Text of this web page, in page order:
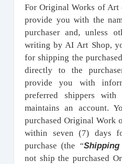
For Original Works of
provide you with the
purchaser and, unless
writing by AI Art Shop,
for shipping the
directly to the
provide you with
preferred shippers
maintains an account.
purchased Original Work
within seven (7) days
purchase (the “
not ship the purchased